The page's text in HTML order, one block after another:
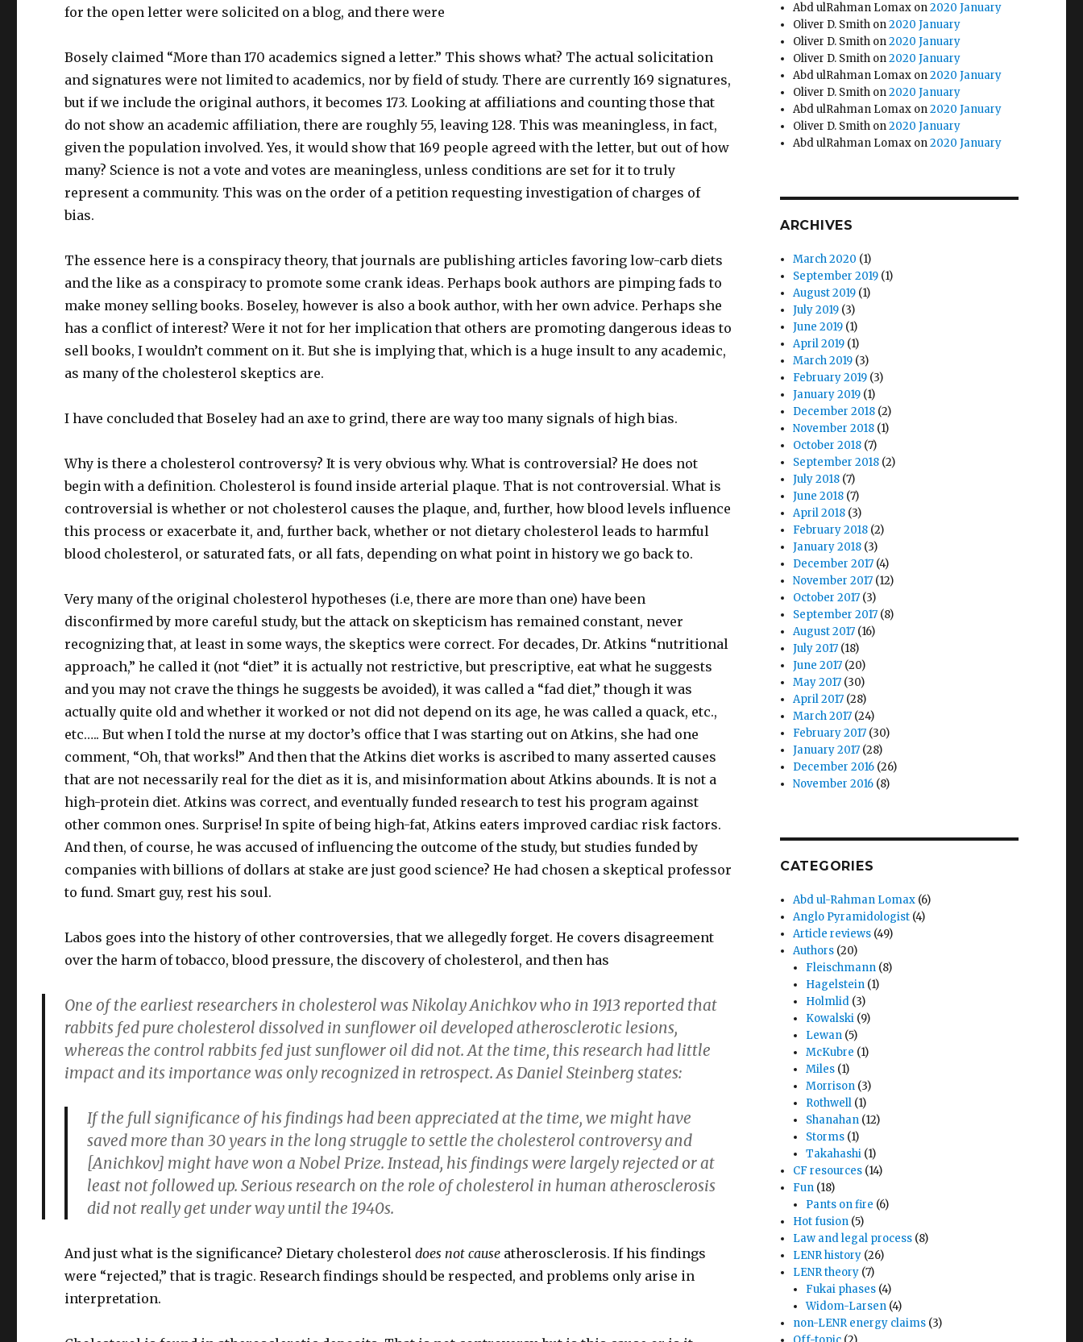
for the open letter were solicited on a blog, and there were
Bosely claimed “More than 170 academics signed a letter.” This shows what? The actual solicitation
and signatures were not limited to academics, nor by field of study. There are currently 169 signatures,
but if we include the original authors, it becomes 173. Looking at affiliations and counting those that
do not show an academic affiliation, there are roughly 55, leaving 128. This was meaningless, in fact,
given the population involved. Yes, it would show that 169 people agreed with the letter, but out of how
many? Science is not a vote and votes are meaningless, unless conditions are set for it to truly
represent a community. This was on the order of a petition requesting investigation of charges of
bias.
The essence here is a conspiracy theory, that journals are publishing articles favoring low-carb diets
and the like as a conspiracy to promote some crank ideas. Perhaps book authors are pimping fads to
make money selling books. Boseley, however is also a book author, with her own advice. Perhaps she
has a conflict of interest? Were it not for her implication that others are promoting dangerous ideas to
sell books, I wouldn’t comment on it. But she is implying that, which is a huge insult to any academic,
as many of the cholesterol skeptics are.
I have concluded that Boseley had an axe to grind, there are way too many signals of high bias.
Why is there a cholesterol controversy? It is very obvious why. What is controversial? He does not
begin with a definition. Cholesterol is found inside arterial plaque. That is not controversial. What is
controversial is whether or not cholesterol causes the plaque, and, further, how blood levels influence
this process or exacerbate it, and, further back, whether or not dietary cholesterol leads to harmful
blood cholesterol, or saturated fats, or all fats, depending on what point in history we go back to.
Very many of the original cholesterol hypotheses (i.e, there are more than one) have been
disconfirmed by more careful study, but the attack on skepticism has remained constant, never
recognizing that, at least in some ways, the skeptics were correct. For decades, Dr. Atkins “nutritional
approach,” he called it (not “diet” it is actually not restrictive, but prescriptive, eat what he suggests
and you may not crave the things he suggests be avoided), it was called a “fad diet,” though it was
actually quite old and whether it worked or not did not depend on its age, he was called a quack, etc.,
etc….. But when I told the nurse at my doctor’s office that I was starting out on Atkins, she had one
comment, “Oh, that works!” And then that the Atkins diet works is ascribed to many asserted causes
that are not necessarily real for the diet as it is, and misinformation about Atkins abounds. It is not a
high-protein diet. Atkins was correct, and eventually funded research to test his program against
other common ones. Surprise! In spite of being high-fat, Atkins eaters improved cardiac risk factors.
And then, of course, he was accused of influencing the outcome of the study, but studies funded by
companies with billions of dollars at stake are just good science? He had chosen a skeptical professor
to fund. Smart guy, rest his soul.
Labos goes into the history of other controversies, that we allegedly forget. He covers disagreement
over the harm of tobacco, blood pressure, the discovery of cholesterol, and then has
One of the earliest researchers in cholesterol was Nikolay Anichkov who in 1913 reported that
rabbits fed pure cholesterol dissolved in sunflower oil developed atherosclerotic lesions,
whereas the control rabbits fed just sunflower oil did not. At the time, this research had little
impact and its importance was only recognized in retrospect. As Daniel Steinberg states:
If the full significance of his findings had been appreciated at the time, we might have
saved more than 30 years in the long struggle to settle the cholesterol controversy and
[Anichkov] might have won a Nobel Prize. Instead, his findings were largely rejected or at
least not followed up. Serious research on the role of cholesterol in human atherosclerosis
did not really get under way until the 1940s.
And just what is the significance? Dietary cholesteroldoes not cause atherosclerosis. If his findings
were “rejected,” that is tragic. Research findings should be respected, and problems only arise in
interpretation.
Abd ulRahman Lomax on2020 January
Oliver D. Smith on2020 January
Oliver D. Smith on2020 January
Oliver D. Smith on2020 January
Abd ulRahman Lomax on2020 January
Oliver D. Smith on2020 January
Abd ulRahman Lomax on2020 January
Oliver D. Smith on2020 January
Abd ulRahman Lomax on2020 January
ARCHIVES
March 2020 (1)
September 2019 (1)
August 2019 (1)
July 2019 (3)
June 2019 (1)
April 2019 (1)
March 2019 (3)
February 2019 (3)
January 2019 (1)
December 2018 (2)
November 2018 (1)
October 2018 (7)
September 2018 (2)
July 2018 (7)
June 2018 (7)
April 2018 (3)
February 2018 (2)
January 2018 (3)
December 2017 (4)
November 2017 (12)
October 2017 (3)
September 2017 (8)
August 2017 (16)
July 2017 (18)
June 2017 (20)
May 2017 (30)
April 2017 (28)
March 2017 (24)
February 2017 (30)
January 2017 (28)
December 2016 (26)
November 2016 (8)
CATEGORIES
Abd ul-Rahman Lomax (6)
Anglo Pyramidologist (4)
Article reviews (49)
Authors (20)
Fleischmann (8)
Hagelstein (1)
Holmlid (3)
Kowalski (9)
Lewan (5)
McKubre (1)
Miles (1)
Morrison (3)
Rothwell (1)
Shanahan (12)
Storms (1)
Takahashi (1)
CF resources (14)
Fun (18)
Pants on fire (6)
Hot fusion (5)
Law and legal process (8)
LENR history (26)
LENR theory (7)
Fukai phases (4)
Widom-Larsen (4)
non-LENR energy claims (3)